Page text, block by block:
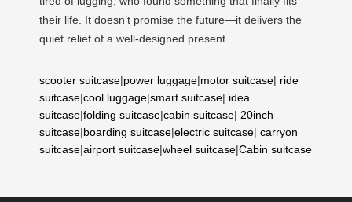
their life. It doesn’t promise the future—it delivers the
quiet relief of a well-designed present.
scooter suitcase|power luggage|motor suitcase| ride
suitcase|cool luggage|smart suitcase| idea
suitcase|folding suitcase|cabin suitcase| 20inch
suitcase|boarding suitcase|electric suitcase| carryon
suitcase|airport suitcase|wheel suitcase|Cabin suitcase